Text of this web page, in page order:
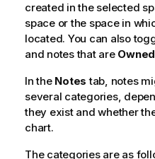
created in the selected
space or the space in
located. You can also
and notes that are
In the Notes tab, notes
several categories,
they exist and whether
chart.
The categories are as